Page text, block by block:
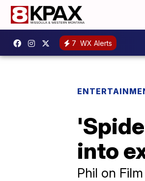
7 WX Alerts
into
Phil on Film